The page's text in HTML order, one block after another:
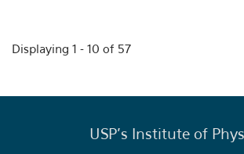
Displaying 1 - 10 of 57
USP's Institute of